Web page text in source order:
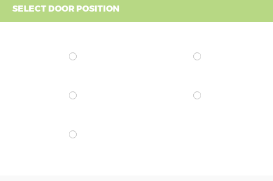
SELECT DOOR POSITION